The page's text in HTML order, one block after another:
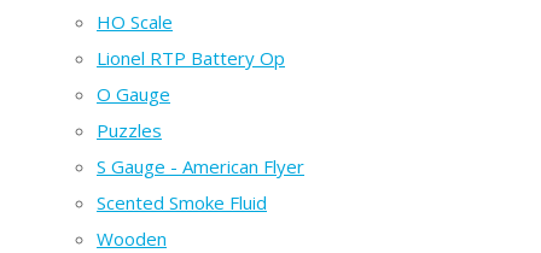
HO Scale
Lionel RTP Battery Op
O Gauge
Puzzles
S Gauge - American Flyer
Scented Smoke Fluid
Wooden